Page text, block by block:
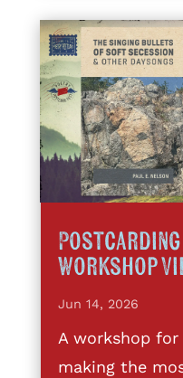
Postcarding
Workshop
Jun 14, 2026
A workshop
making the